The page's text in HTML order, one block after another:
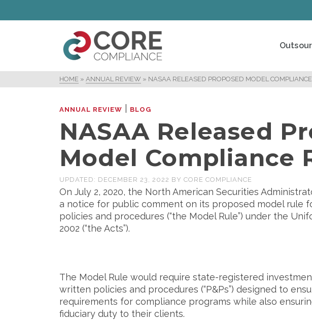
HOME » ANNUAL REVIEW » NASAA RELEASED PROPOSED MODEL
ANNUAL REVIEW BLOG
NASAA Released
Model Compliance
UPDATED: DECEMBER 23, 2022 BY CORE COMPLIANCE
On July 2, 2020, the North American Securities
a notice for public comment on its proposed model rule
policies and procedures (“the Model Rule”) under the
2002 (“the Acts”).
The Model Rule would require state-registered
written policies and procedures (“P&Ps”) designed to
requirements for compliance programs while also
fiduciary duty to their clients.